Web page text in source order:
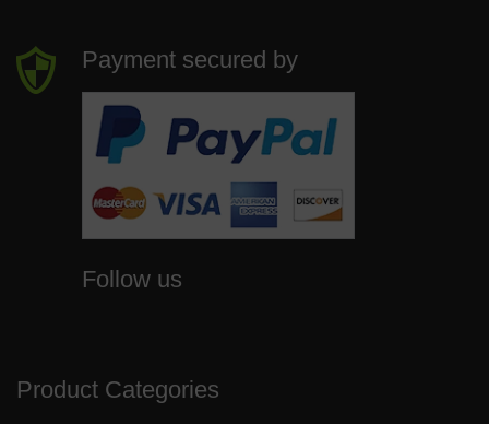
Payment secured by
Follow us
Product Categories